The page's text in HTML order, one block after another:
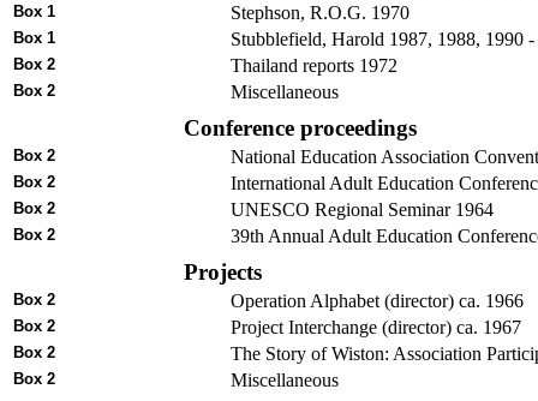
Box 1 Stephson, R.O.G. 1970
Box 1 Stubblefield, Harold 1987, 1988, 1990
Box 2 Thailand reports 1972
Box 2 Miscellaneous
Conference proceedings
Box 2 National Education Association
Box 2 International Adult Education
Box 2 UNESCO Regional Seminar 1964
Box 2 39th Annual Adult Education
Projects
Box 2 Operation Alphabet (director) ca. 1966
Box 2 Project Interchange (director) ca. 1967
Box 2 The Story of Wiston: Association
Box 2 Miscellaneous